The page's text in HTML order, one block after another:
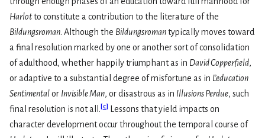
Harlotto constitute a contribution to the literature of the
Bildungsroman. Although the Bildungsromantypically moves toward
a final resolution marked by one or another sort of consolidation
of adulthood, whether happily triumphant as in David Copperfield,
or adaptive to a substantial degree of misfortune as in L’education
Sentimentalor Invisible Man, or disastrous as in Illusions Perdue, such
final resolution is not all. [c]
Lessons that yield impacts on
character development occur throughout the temporal course of